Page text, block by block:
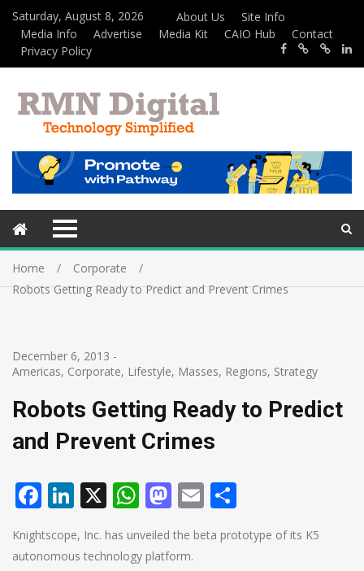
Saturday, August 8, 2026 About Us
Site Info
Media Info
Advertise Media Kit CAIO Hub
Contact
Privacy Policy
Home
Corporate
Robots Getting Ready to Predict and Prevent Crimes
December 6, 2013 -
Americas, Corporate, Lifestyle, Masses, Regions, Strategy
Robots Getting Ready to Predict
and Prevent Crimes
Facebook
LinkedIn
X WhatsApp
Mastodon
Email
Knightscope, Inc. has unveiled the beta prototype of its K5
autonomous technology platform.